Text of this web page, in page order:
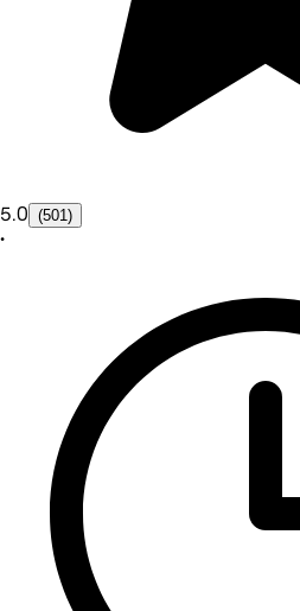
5.0 (501)
•